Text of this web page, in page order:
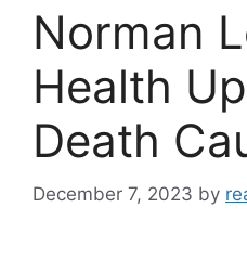
Norman
Health
Death
December 7, 2023 by